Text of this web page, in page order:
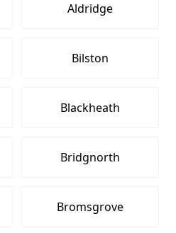
Aldridge
Bilston
Blackheath
Bridgnorth
Bromsgrove